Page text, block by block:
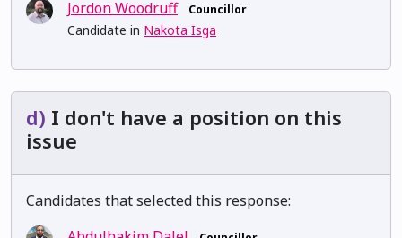
Jordon Woodruff Councillor
Candidate in Nakota Isga
d) I don't have a position on this
issue
Candidates that selected this response: